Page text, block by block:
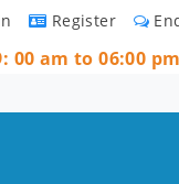
Register
00 am to 06:00 pm